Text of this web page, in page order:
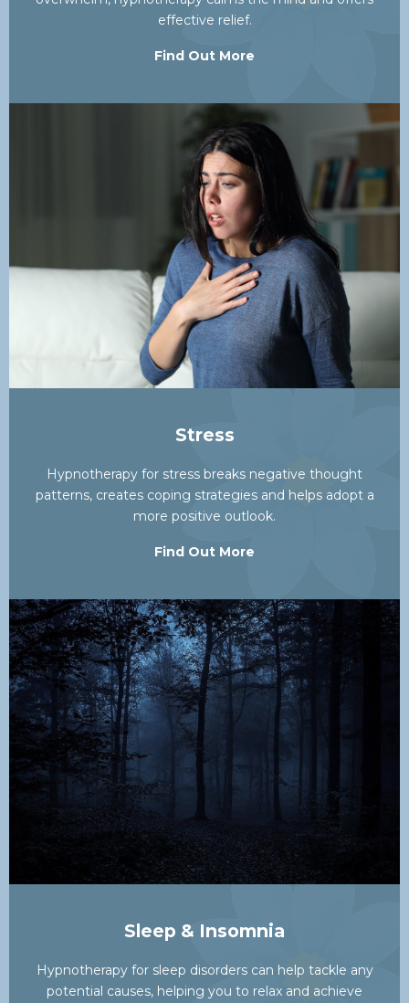
effective relief.
Find Out More
Stress
Hypnotherapy for stress breaks negative thought
patterns, creates coping strategies and helps adopt a
more positive outlook.
Find Out More
Sleep & Insomnia
Hypnotherapy for sleep disorders can help tackle any
potential causes, helping you to relax and achieve